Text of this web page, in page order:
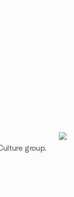
group.